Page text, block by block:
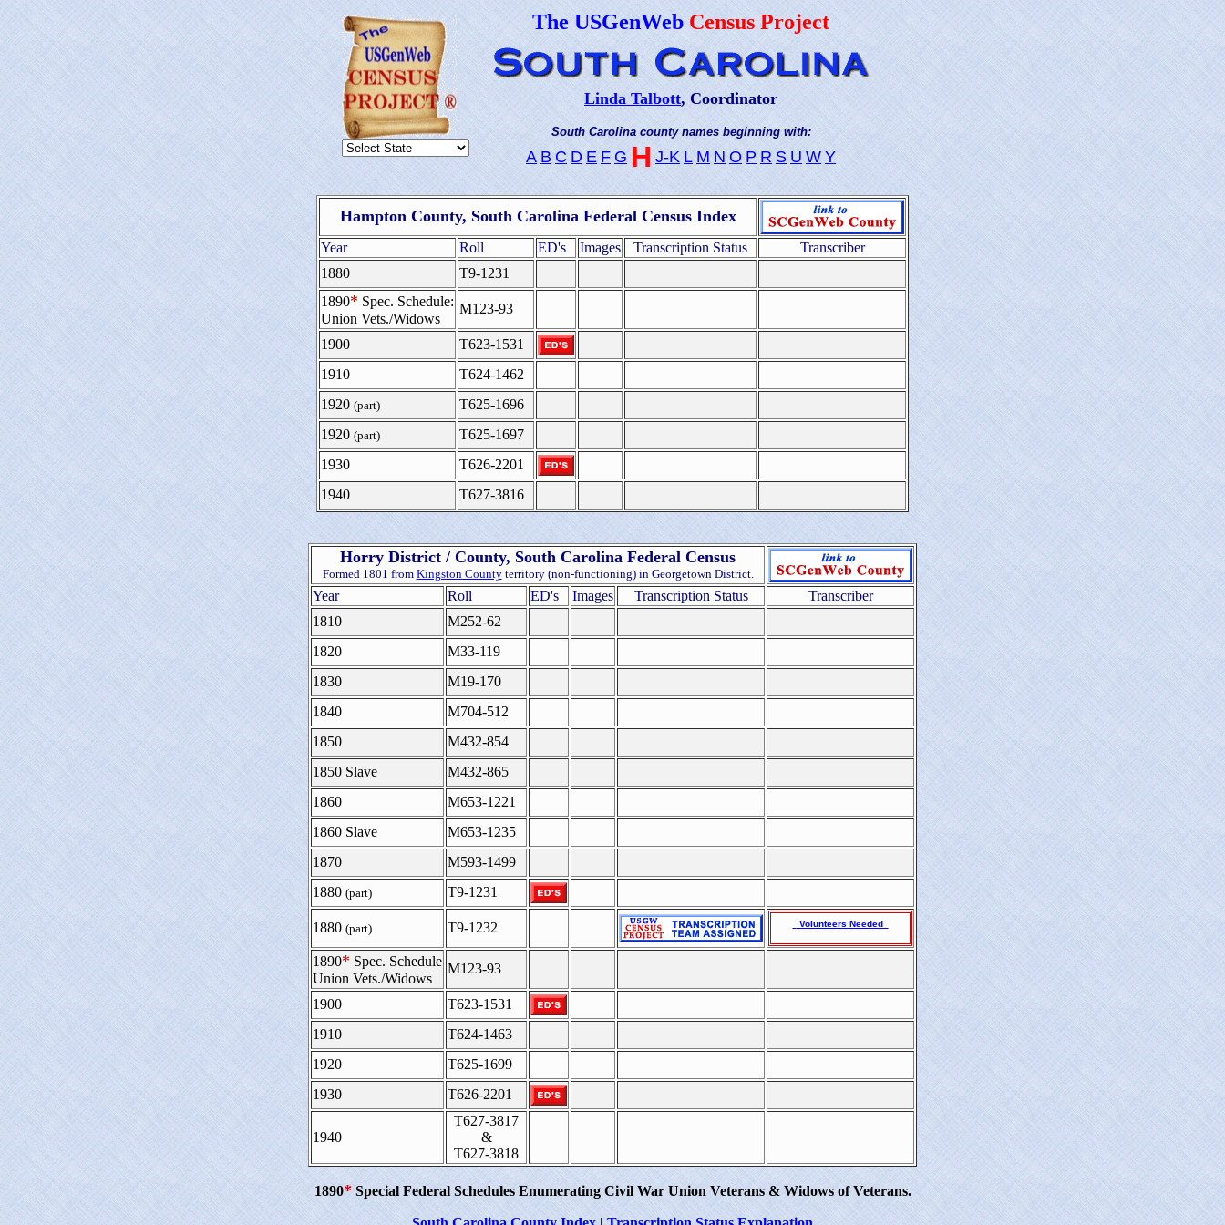
The USGenWeb Census Project
Linda Talbott, Coordinator
South Carolina county names beginning with:
A B C D E F G H J-K L M N O P R S U W Y
Hampton County, South Carolina Federal Census Index
Year Roll ED's Images Transcription Status
Transcriber
1880
T9-1231
1890* Spec. Schedule:
Union Vets./Widows
M123-93
1900
T623-1531
1910
T624-1462
1920 (part)
T625-1696
1920 (part)
T625-1697
1930
T626-2201
1940
T627-3816
Horry District / County, South Carolina Federal Census
Formed 1801 from Kingston Countyterritory (non-functioning) in Georgetown District.
Year Roll ED's Images Transcription Status
Transcriber
1810
M252-62
1820
M33-119
1830
M19-170
1840
M704-512
1850
M432-854
1850 Slave
M432-865
1860
M653-1221
1860 Slave
M653-1235
1870
M593-1499
1880 (part) T9-1231
1880 (part) T9-1232 Volunteers Needed
1890* Spec. Schedule
Union Vets./Widows
M123-93
1900
T623-1531
1910
T624-1463
1920
T625-1699
1930
T626-2201
1940
T627-3817
&
T627-3818
1890*Special Federal Schedules Enumerating Civil War Union Veterans & Widows of Veterans.